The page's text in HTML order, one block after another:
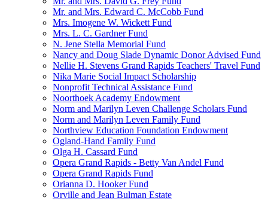
Mr. and Mrs. Edward C. McCobb Fund
Mrs. Imogene W. Wickett Fund
Mrs. L. C. Gardner Fund
N. Jene Stella Memorial Fund
Nancy and Doug Slade Dynamic Donor Advised Fund
Nellie H. Stevens Grand Rapids Teachers' Travel Fund
Nika Marie Social Impact Scholarship
Nonprofit Technical Assistance Fund
Noorthoek Academy Endowment
Norm and Marilyn Leven Challenge Scholars Fund
Norm and Marilyn Leven Family Fund
Northview Education Foundation Endowment
Ogland-Hand Family Fund
Olga H. Cassard Fund
Opera Grand Rapids - Betty Van Andel Fund
Opera Grand Rapids Fund
Orianna D. Hooker Fund
Orville and Jean Bulman Estate